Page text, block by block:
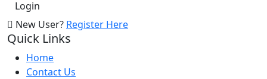
New User? Register Here
Quick Links
Home
Contact Us